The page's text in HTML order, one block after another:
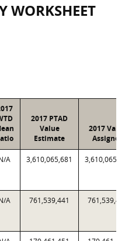
WORKSHEET
2017 PTAD
Value
Estimate
2017
Assigned
A 3,610,065,681
A 761,539,441